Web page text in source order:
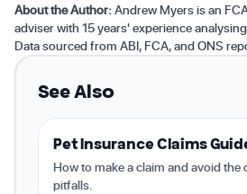
About the Author:Andrew Myers is an
adviser with 15 years' experience
Data sourced from ABI, FCA, and ONS
See Also
Pet Insurance Claims
How to make a claim and avoid the
pitfalls.